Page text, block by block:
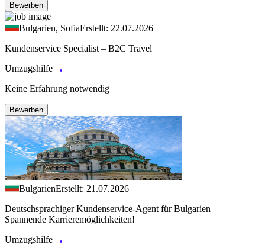
Bewerben
Bulgarien, SofiaErstellt: 22.07.2026
Kundenservice Specialist – B2C Travel
Umzugshilfe
Keine Erfahrung notwendig
Bewerben
BulgarienErstellt: 21.07.2026
Deutschsprachiger Kundenservice-Agent für Bulgarien –
Spannende Karrieremöglichkeiten!
Umzugshilfe